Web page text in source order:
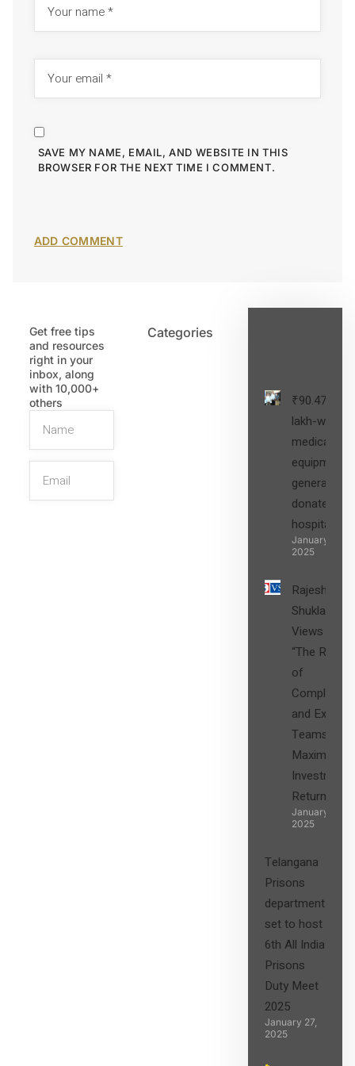
SAVE MY NAME, EMAIL, AND WEBSITE IN THIS
BROWSER FOR THE NEXT TIME I COMMENT.
Get free tips
and resources
right in your
inbox, along
with 10,000+
others
Categories
₹90.47
lakh-worth
medical
equipment,
generators
donated to
hospital
January 27,
2025
Rajesh
Shukla’s
Views on
“The Role
of
Compliance
and Expert
Teams in
Maximizing
Investment
Returns”
January 27,
2025
Telangana
Prisons
department
set to host
6th All India
Prisons
Duty Meet
2025
January 27,
2025